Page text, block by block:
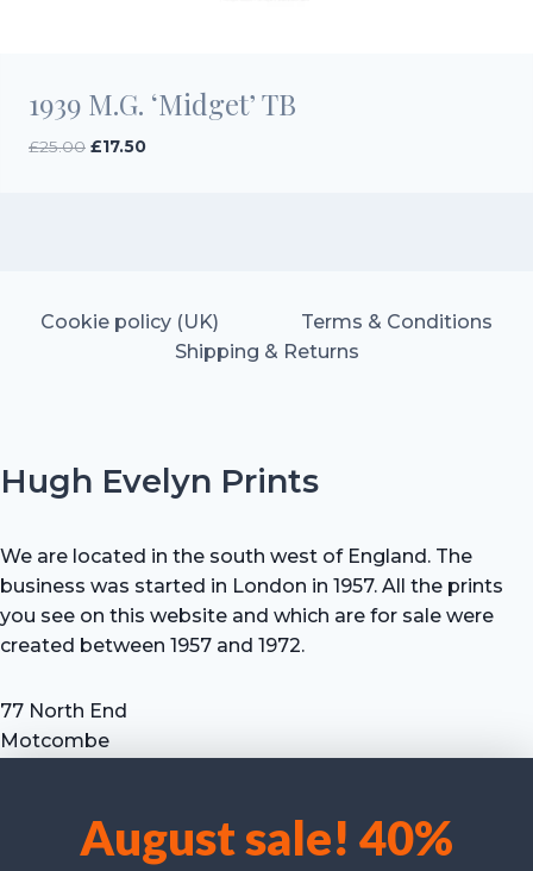
We use cookies to optimise our website and our service.
August sale! 40%
1939 M.G. ‘Midget’ TB
£25.00 Original
£17.50Current
Cookie policy (UK)
Terms & Conditions
Shipping & Returns
Hugh Evelyn Prints
We are located in the south west of England. The
business was started in London in 1957. All the prints
you see on this website and which are for sale were
created between 1957 and 1972.
77 North End
Motcombe
Tel: +44 (0) 7711 693 634